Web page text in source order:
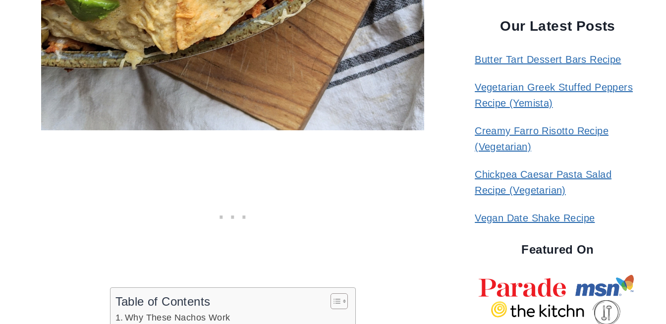
Table of Contents
Why These Nachos Work
Our Latest Posts
Butter Tart Dessert Bars Recipe
Vegetarian Greek Stuffed Peppers
Recipe (Yemista)
Creamy Farro Risotto Recipe
(Vegetarian)
Chickpea Caesar Pasta Salad
Recipe (Vegetarian)
Vegan Date Shake Recipe
Featured On